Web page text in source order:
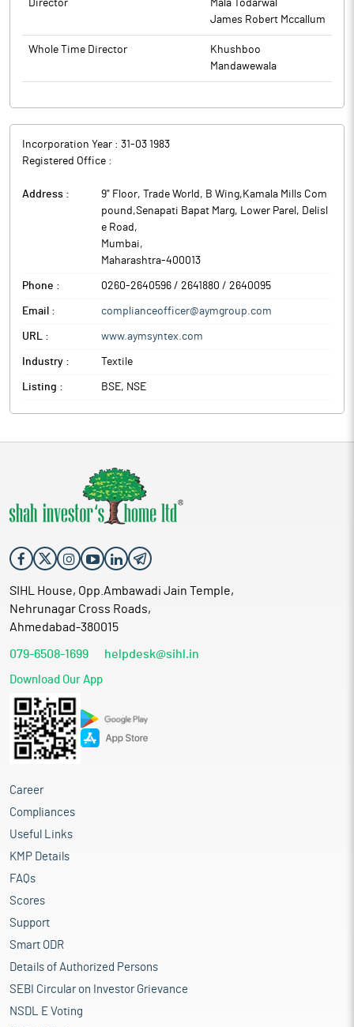
Director
Mala Todarwal
James Robert Mccallum
Whole Time Director
Khushboo
Mandawewala
Incorporation Year : 31-03 1983
Registered Office :
Address :
9" Floor, Trade World, B Wing,Kamala Mills Com
pound,Senapati Bapat Marg, Lower Parel, Delisl
e Road ,
Mumbai,
Maharashtra-400013
Phone : 0260-2640596 / 2641880 / 2640095
Email : complianceofficer@aymgroup.com
URL : www.aymsyntex.com
Industry : Textile
Listing : BSE, NSE
SIHL House, Opp.Ambawadi Jain Temple,
Nehrunagar Cross Roads,
Ahmedabad-380015
079-6508-1699 helpdesk@sihl.in
Download Our App
Career
Compliances
Useful Links
KMP Details
FAQs
Scores
Support
Smart ODR
Details of Authorized Persons
SEBI Circular on Investor Grievance
NSDL E Voting